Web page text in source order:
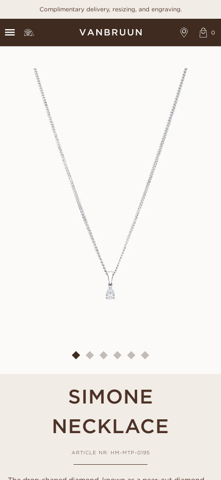
Complimentary delivery, resizing, and engraving.
SIMONE
NECKLACE
ARTICLE NR: HM-MTP-0195